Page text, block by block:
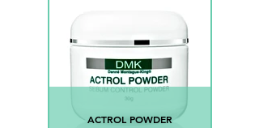
ACTROL POWDER